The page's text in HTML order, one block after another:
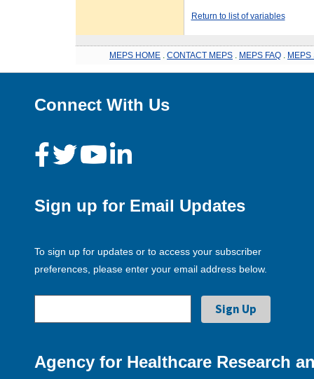
Return to list of variables
MEPS HOME CONTACT MEPS MEPS FAQ MEPS
Connect With Us
Sign up for Email Updates
To sign up for updates or to access your subscriber
preferences, please enter your email address below.
Agency for Healthcare Research